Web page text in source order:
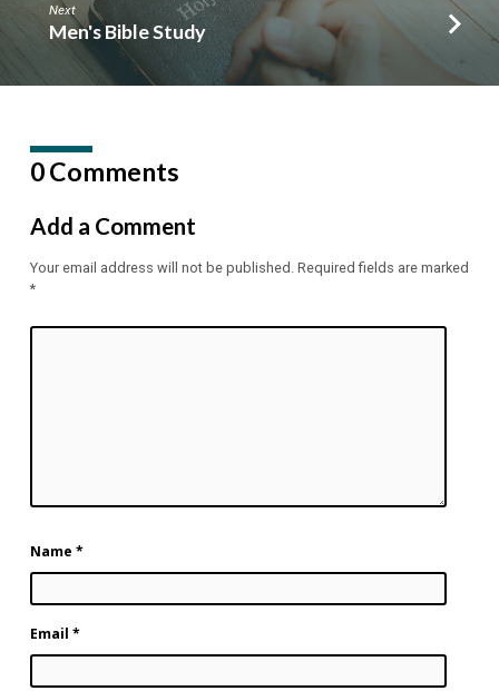
Next
Men's Bible Study
0 Comments
Add a Comment
Your email address will not be published. Required fields are marked
*
Name *
Email *